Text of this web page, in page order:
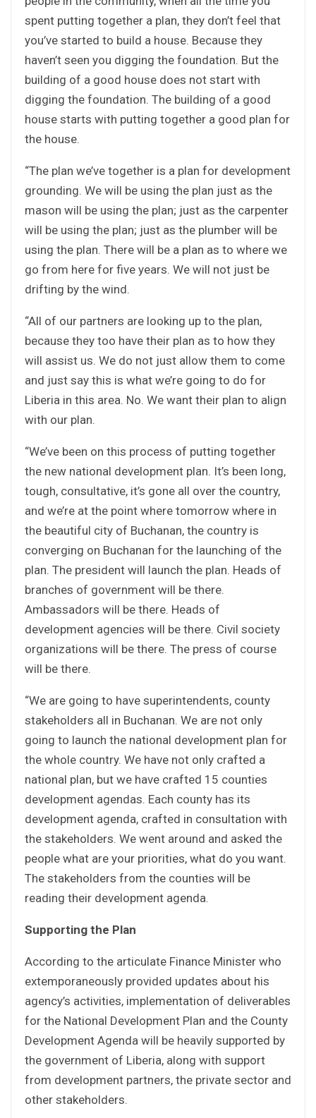
spent putting together a plan, they don’t feel that
you’ve started to build a house. Because they
haven’t seen you digging the foundation. But the
building of a good house does not start with
digging the foundation. The building of a good
house starts with putting together a good plan for
the house.
“The plan we’ve together is a plan for development
grounding. We will be using the plan just as the
mason will be using the plan; just as the carpenter
will be using the plan; just as the plumber will be
using the plan. There will be a plan as to where we
go from here for five years. We will not just be
drifting by the wind.
“All of our partners are looking up to the plan,
because they too have their plan as to how they
will assist us. We do not just allow them to come
and just say this is what we’re going to do for
Liberia in this area. No. We want their plan to align
with our plan.
“We’ve been on this process of putting together
the new national development plan. It’s been long,
tough, consultative, it’s gone all over the country,
and we’re at the point where tomorrow where in
the beautiful city of Buchanan, the country is
converging on Buchanan for the launching of the
plan. The president will launch the plan. Heads of
branches of government will be there.
Ambassadors will be there. Heads of
development agencies will be there. Civil society
organizations will be there. The press of course
will be there.
“We are going to have superintendents, county
stakeholders all in Buchanan. We are not only
going to launch the national development plan for
the whole country. We have not only crafted a
national plan, but we have crafted 15 counties
development agendas. Each county has its
development agenda, crafted in consultation with
the stakeholders. We went around and asked the
people what are your priorities, what do you want.
The stakeholders from the counties will be
reading their development agenda.
Supporting the Plan
According to the articulate Finance Minister who
extemporaneously provided updates about his
agency’s activities, implementation of deliverables
for the National Development Plan and the County
Development Agenda will be heavily supported by
the government of Liberia, along with support
from development partners, the private sector and
other stakeholders.